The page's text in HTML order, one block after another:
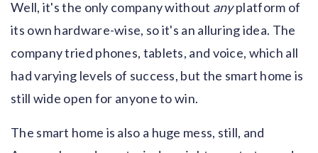
Well, it's the only company without anyplatform of
its own hardware-wise, so it's an alluring idea. The
company tried phones, tablets, and voice, which all
had varying levels of success, but the smart home is
still wide open for anyone to win.
The smart home is also a huge mess, still, and